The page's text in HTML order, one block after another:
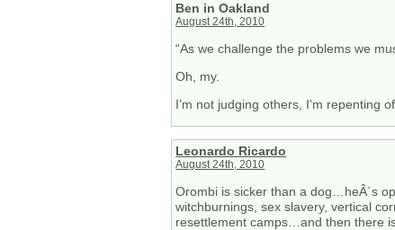
Ben in Oakland
August 24th, 2010
“As we challenge the problems we
Oh, my.
I’m not judging others, I’m repenting
Leonardo Ricardo
August 24th, 2010
Orombi is sicker than a dog…heÂ´s
witchburnings, sex slavery, vertical
resettlement camps…and then there